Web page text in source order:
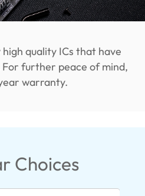
quality ICs that have
further peace of mind,
warranty.
Choices